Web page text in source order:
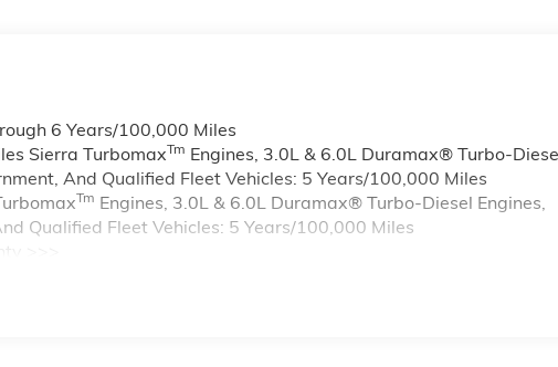
6 Years/100,000 Miles
Sierra TurbomaxTm Engines, 3.0L & 6.0L Duramax® Turbo-
And Qualified Fleet Vehicles: 5 Years/100,000 Miles
Tm Engines, 3.0L & 6.0L Duramax® Turbo-Diesel Engines,
Qualified Fleet Vehicles: 5 Years/100,000 Miles
>>>
Miles